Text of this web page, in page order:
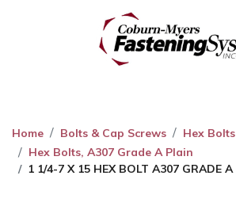
Home Bolts & Cap Screws
Hex Bolts
Hex Bolts, A307 Grade A Plain
1 1/4-7 X 15 HEX BOLT A307 GRADE A